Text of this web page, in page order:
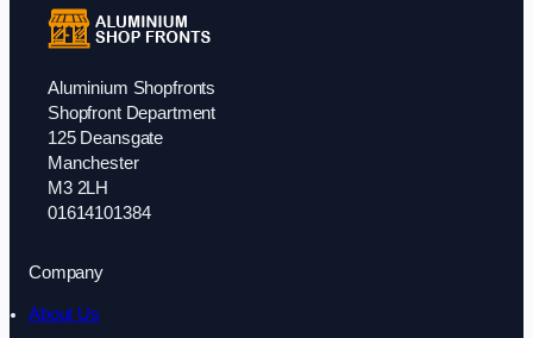
Aluminium Shopfronts
Shopfront Department
125 Deansgate
Manchester
M3 2LH
01614101384
Company
About Us